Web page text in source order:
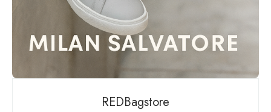
REDBagstore